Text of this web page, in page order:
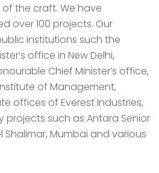
the craft. We have
over 100 projects. Our
institutions such the
office in New Delhi,
Chief Minister’s office,
of Management,
offices of Everest Industries,
projects such as Antara Senior
Shalimar, Mumbai and various